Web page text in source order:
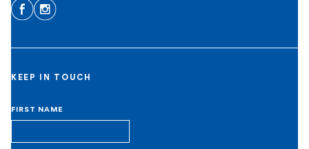
Facebook
Instagram
KEEP IN TOUCH
FIRST NAME